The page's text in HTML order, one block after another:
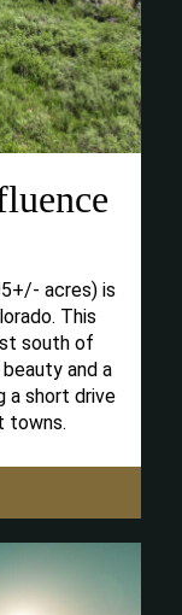
acres) is
This
south of
and a
a short drive
towns.